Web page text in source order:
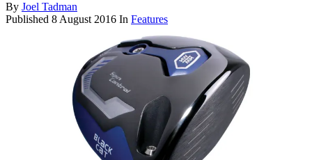
By Joel Tadman
Published 8 August 2016 In Features